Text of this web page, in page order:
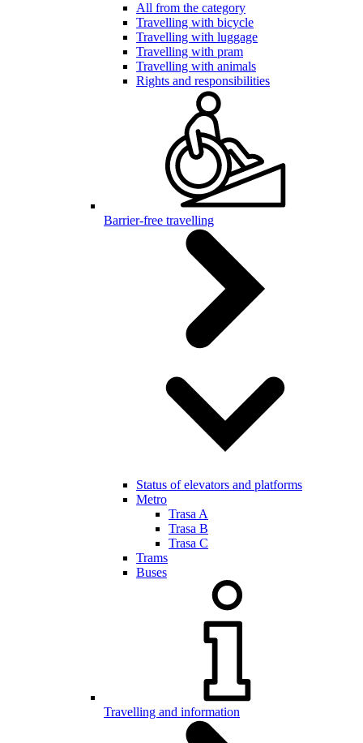
All from the category
Travelling with bicycle
Travelling with luggage
Travelling with pram
Travelling with animals
Rights and responsibilities
Barrier-free travelling
Status of elevators and platforms
Metro
Trasa A
Trasa B
Trasa C
Trams
Buses
Travelling and information